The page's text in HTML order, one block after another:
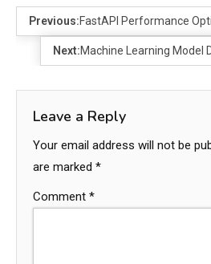
Previous:FastAPI Performance
Next:Machine Learning Model
Leave a Reply
Your email address will not be
are marked *
Comment *